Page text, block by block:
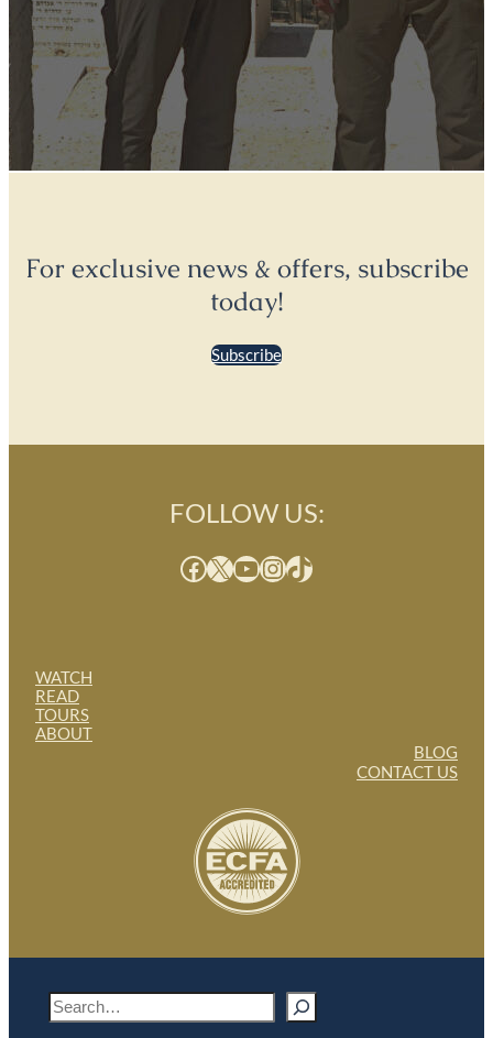
For exclusive news & offers, subscribe
today!
Subscribe
WATCH
READ
TOURS
ABOUT
FOLLOW US:
Facebook X YouTube InstagramTikTok
BLOG
CONTACT US
S
e